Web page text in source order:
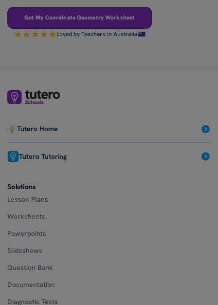
Get My Coordinate Geometry Worksheet
Loved by Teachers in Australia
Tutero Home
Tutero Tutoring
Solutions
Lesson Plans
Worksheets
Powerpoints
Slideshows
Question Bank
Documentation
Diagnostic Tests